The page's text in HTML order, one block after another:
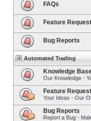
FAQs
Feature
Bug Reports
Automated Trading
Knowledge
Our Knowledge -
Feature
Your Ideas - Our
Bug Reports
Report a Bug -